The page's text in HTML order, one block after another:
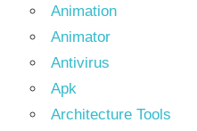
Animation
Animator
Antivirus
Apk
Architecture Tools